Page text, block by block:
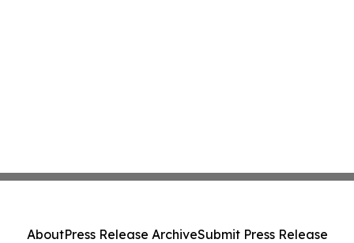
AboutPress Release ArchiveSubmit Press Release